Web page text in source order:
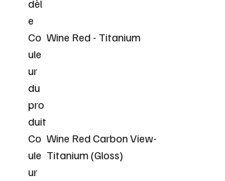
dèl
e
Co
ule
ur
du
pro
duit
Wine Red - Titanium
Co
ule
ur
Wine Red Carbon View-
Titanium (Gloss)